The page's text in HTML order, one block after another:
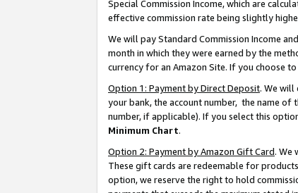
Special Commission Income, which are
effective commission rate being slightly
We will pay Standard Commission Income
month in which they were earned by the
currency for an Amazon Site. If you choose
Option 1: Payment by Direct Deposit. We will
your bank, the account number, the name of
number, if applicable). If you select this
Minimum Chart.
Option 2: Payment by Amazon Gift Card. We
These gift cards are redeemable for
option, we reserve the right to hold